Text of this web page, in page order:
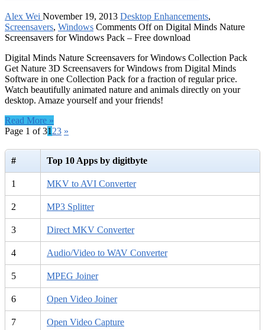
Alex Wei November 19, 2013 Desktop Enhancements,
Screensavers, Windows Comments Offon Digital Minds Nature
Screensavers for Windows Pack – Free download
Digital Minds Nature Screensavers for Windows Collection Pack
Get Nature 3D Screensavers for Windows from Digital Minds
Software in one Collection Pack for a fraction of regular price.
Watch beautifully animated nature and animals directly on your
desktop. Amaze yourself and your friends!
Read More »
Page 1 of 31 23 »
# Top 10 Apps by digitbyte
1 MKV to AVI Converter
2 MP3 Splitter
3 Direct MKV Converter
4 Audio/Video to WAV Converter
5 MPEG Joiner
6 Open Video Joiner
7 Open Video Capture